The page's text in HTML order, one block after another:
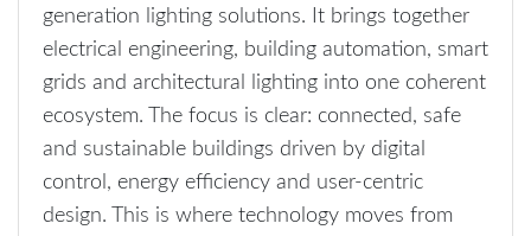
generation lighting solutions. It brings together
electrical engineering, building automation, smart
grids and architectural lighting into one coherent
ecosystem. The focus is clear: connected, safe
and sustainable buildings driven by digital
control, energy efficiency and user-centric
design. This is where technology moves from